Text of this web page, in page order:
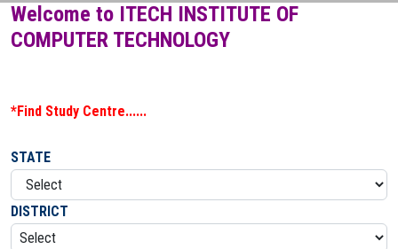
LOGIN
Welcome to ITECH INSTITUTE OF
COMPUTER TECHNOLOGY
*Find Study Centre......
STATE
DISTRICT